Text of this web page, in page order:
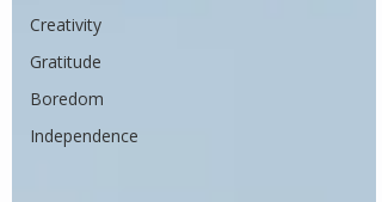
Creativity
Gratitude
Boredom
Independence